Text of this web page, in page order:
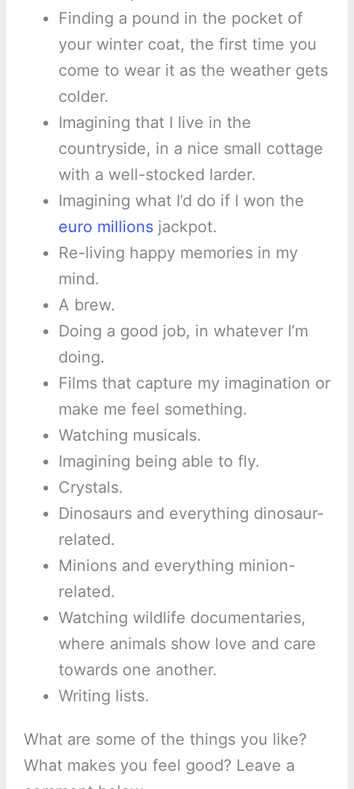
Finding a pound in the pocket of
your winter coat, the first time you
come to wear it as the weather gets
colder.
Imagining that I live in the
countryside, in a nice small cottage
with a well-stocked larder.
Imagining what I’d do if I won the
euro millionsjackpot.
Re-living happy memories in my
mind.
A brew.
Doing a good job, in whatever I’m
doing.
Films that capture my imagination or
make me feel something.
Watching musicals.
Imagining being able to fly.
Crystals.
Dinosaurs and everything dinosaur-
related.
Minions and everything minion-
related.
Watching wildlife documentaries,
where animals show love and care
towards one another.
Writing lists.
What are some of the things you like?
What makes you feel good? Leave a